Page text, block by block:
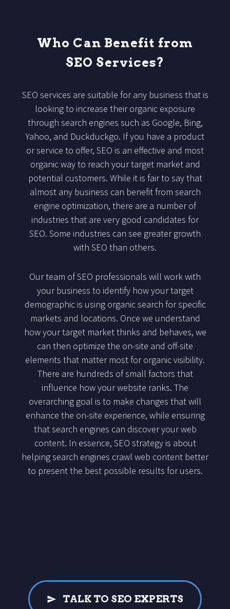
Who Can Benefit from
SEO Services?
SEO services are suitable for any business that is
looking to increase their organic exposure
through search engines such as Google, Bing,
Yahoo, and Duckduckgo. If you have a product
or service to offer, SEO is an effective and most
organic way to reach your target market and
potential customers. While it is fair to say that
almost any business can benefit from search
engine optimization, there are a number of
industries that are very good candidates for
SEO. Some industries can see greater growth
with SEO than others.
Our team of SEO professionals will work with
your business to identify how your target
demographic is using organic search for specific
markets and locations. Once we understand
how your target market thinks and behaves, we
can then optimize the on-site and off-site
elements that matter most for organic visibility.
There are hundreds of small factors that
influence how your website ranks. The
overarching goal is to make changes that will
enhance the on-site experience, while ensuring
that search engines can discover your web
content. In essence, SEO strategy is about
helping search engines crawl web content better
to present the best possible results for users.
TALK TO SEO EXPERTS